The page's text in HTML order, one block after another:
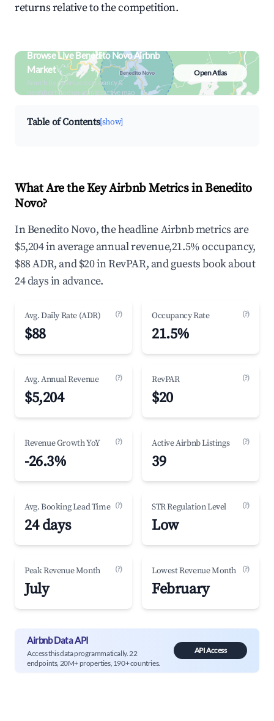
returns relative to the competition.
Browse Live Benedito Novo Airbnb
Market
Search by revenue, occupancy &
neighborhood on an interactive map
Open Atlas
Table of Contents[show]
What Are the Key Airbnb Metrics in Benedito
Novo?
In Benedito Novo, the headline Airbnb metrics are
$5,204 in average annual revenue,21.5% occupancy,
$88 ADR, and $20 in RevPAR, and guests book about
24 days in advance.
Avg. Daily Rate (ADR) (?)
$88
Occupancy Rate (?)
21.5%
Avg. Annual Revenue (?)
$5,204
RevPAR (?)
$20
Revenue Growth YoY (?)
-26.3%
Active Airbnb Listings (?)
39
Avg. Booking Lead Time (?)
24 days
STR Regulation Level (?)
Low
Peak Revenue Month (?)
July
Lowest Revenue Month (?)
February
Airbnb Data API
Access this data programmatically. 22
endpoints, 20M+ properties, 190+ countries.
API Access